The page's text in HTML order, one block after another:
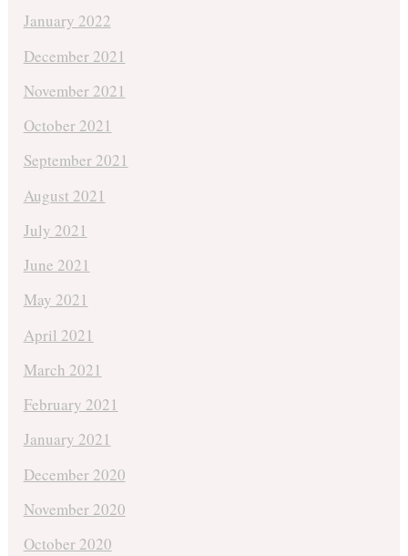
January 2022
December 2021
November 2021
October 2021
September 2021
August 2021
July 2021
June 2021
May 2021
April 2021
March 2021
February 2021
January 2021
December 2020
November 2020
October 2020